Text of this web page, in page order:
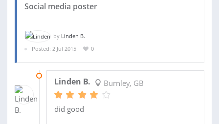
Social media poster
by Linden B.
Posted: 2 Jul 2015
0
Linden B. Burnley, GB
did good